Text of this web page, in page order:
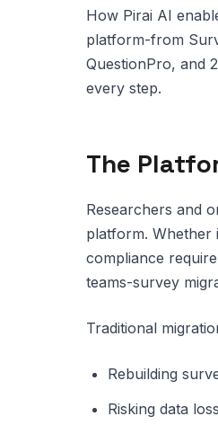
How Pirai AI
platform-from
QuestionPro, and
every step.
The
Researchers and
platform. Whether
compliance
teams-survey
Traditional
Rebuilding
Risking data